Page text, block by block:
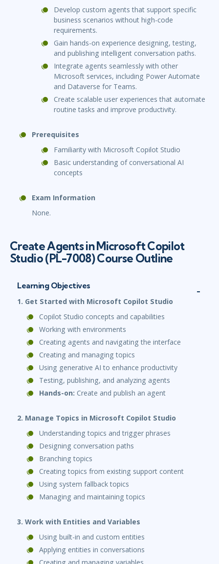
Develop custom agents that support specific
business scenarios without high-code
requirements.
Gain hands-on experience designing, testing,
and publishing intelligent conversation paths.
Integrate agents seamlessly with other
Microsoft services, including Power Automate
and Dataverse for Teams.
Create scalable user experiences that automate
routine tasks and improve productivity.
Prerequisites
Familiarity with Microsoft Copilot Studio
Basic understanding of conversational AI
concepts
Exam Information
None.
Create Agents in Microsoft Copilot
Studio (PL-7008) Course Outline
Learning Objectives
1. Get Started with Microsoft Copilot Studio
Copilot Studio concepts and capabilities
Working with environments
Creating agents and navigating the interface
Creating and managing topics
Using generative AI to enhance productivity
Testing, publishing, and analyzing agents
Hands-on: Create and publish an agent
2. Manage Topics in Microsoft Copilot Studio
Understanding topics and trigger phrases
Designing conversation paths
Branching topics
Creating topics from existing support content
Using system fallback topics
Managing and maintaining topics
3. Work with Entities and Variables
Using built-in and custom entities
Applying entities in conversations